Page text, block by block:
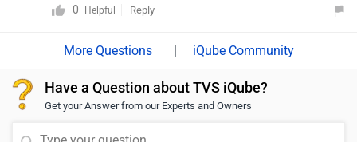
contacting your nearest authorized TVS dealership, as
applicable charges. You may click on the link below to
your city:
https://www.zigwheels.com/bikes/dealers/tvs/Delhi
0
Helpful Reply
| iQube Community
Have a Question about TVS iQube?
Get your Answer from our Experts and Owners